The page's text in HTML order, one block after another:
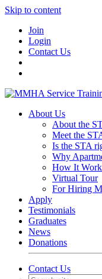
Skip to content
Join
Login
Contact Us
About Us
About the
Meet the
Is the STA
Why
How It
Virtual Tour
For Hiring
Apply
Testimonials
Graduates
News
Donations
Contact Us